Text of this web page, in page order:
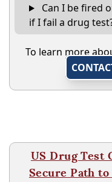
Can I be fired
if I fail a drug
To learn more
US Drug Test
Secure Path